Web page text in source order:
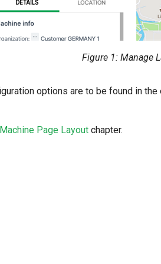
Figure 1: Manage
options are to be found in the
Machine Page Layout chapter.